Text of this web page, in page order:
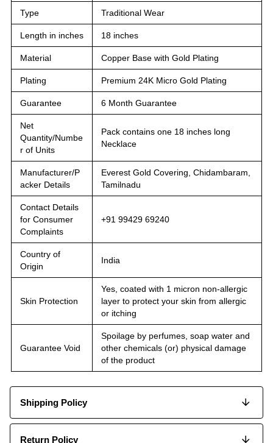
Type Traditional Wear
Length in inches 18 inches
Material Copper Base with Gold Plating
Plating Premium 24K Micro Gold Plating
Guarantee 6 Month Guarantee
Net
Quantity/Numbe
r of Units
Pack contains one 18 inches long
Necklace
Manufacturer/P
acker Details
Everest Gold Covering, Chidambaram,
Tamilnadu
Contact Details
for Consumer
Complaints
+91 99429 69240
Country of
Origin
India
Skin Protection
Yes, coated with 1 micron non-allergic
layer to protect your skin from allergic
or itching
Guarantee Void
Spoilage by perfumes, soap water and
other chemicals (or) physical damage
of the product
Shipping Policy
Return Policy